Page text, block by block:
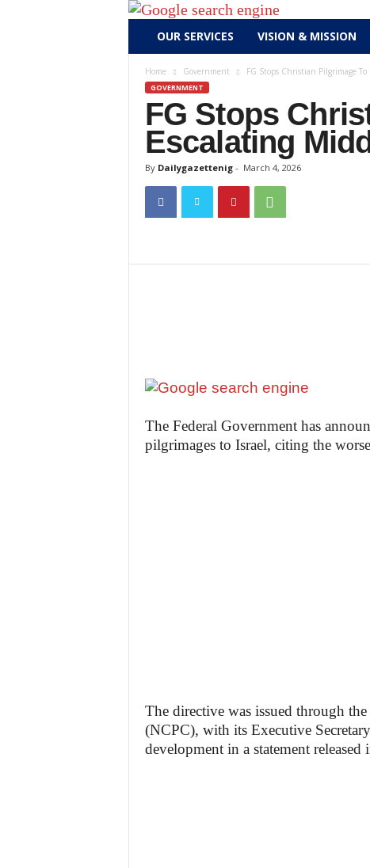
OUR SERVICES VISION & MISSION
Home Government FG Stops Christian Pilgrimage
GOVERNMENT
FG Stops
Escalating
By Dailygazettenig- March 4, 2026
The Federal Government has
pilgrimages to Israel, citing the
The directive was issued through
(NCPC), with its Executive
development in a statement released